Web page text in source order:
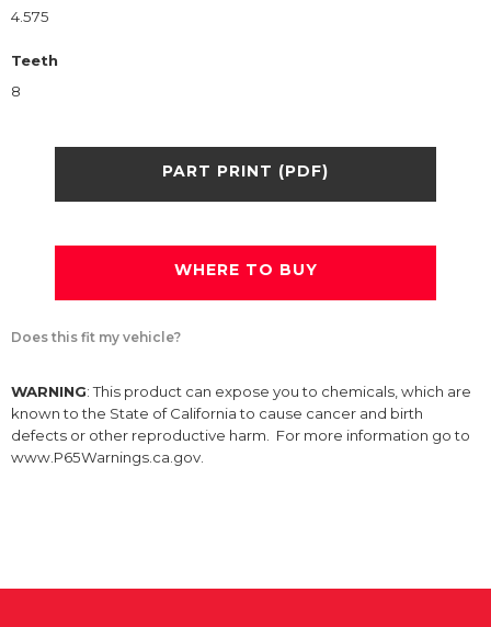
4.575
Teeth
8
PART PRINT (PDF)
WHERE TO BUY
Does this fit my vehicle?
WARNING: This product can expose you to chemicals, which are
known to the State of California to cause cancer and birth
defects or other reproductive harm. For more information go to
www.P65Warnings.ca.gov.